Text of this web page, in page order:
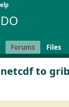
Forums Files
to